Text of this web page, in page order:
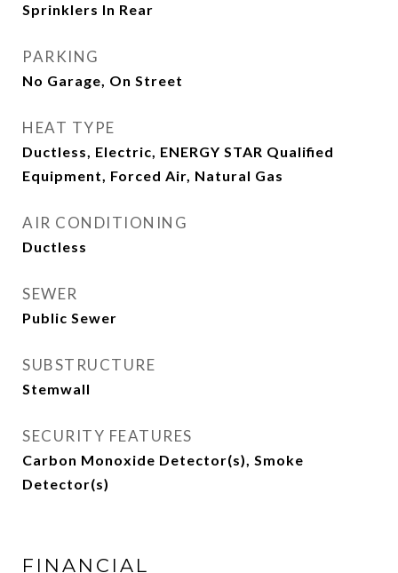
Sprinklers In Rear
PARKING
No Garage, On Street
HEAT TYPE
Ductless, Electric, ENERGY STAR Qualified
Equipment, Forced Air, Natural Gas
AIR CONDITIONING
Ductless
SEWER
Public Sewer
SUBSTRUCTURE
Stemwall
SECURITY FEATURES
Carbon Monoxide Detector(s), Smoke
Detector(s)
FINANCIAL